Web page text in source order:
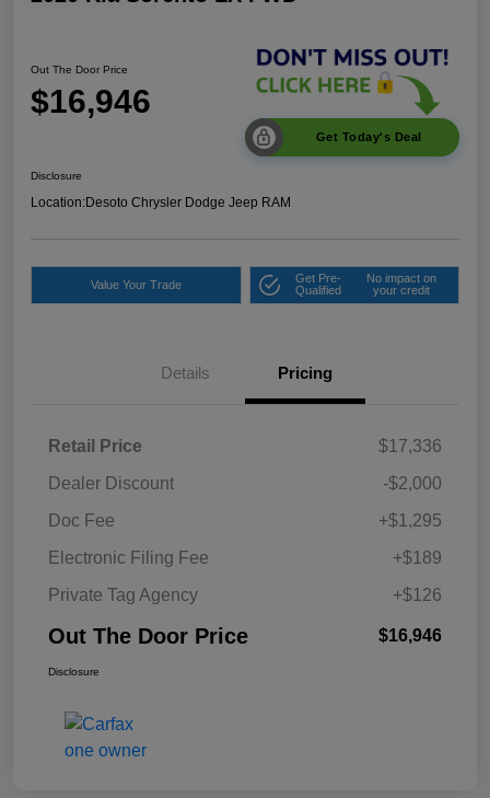
Out The Door Price
$16,946
Get Today's Deal
Disclosure
Location:Desoto Chrysler Dodge Jeep RAM
Value Your Trade
Get Pre-
Qualified
No impact on
your credit
Details Pricing
Retail Price
$17,336
Dealer Discount
-$2,000
Doc Fee
+$1,295
Electronic Filing Fee
+$189
Private Tag Agency
+$126
Out The Door Price $16,946
Disclosure